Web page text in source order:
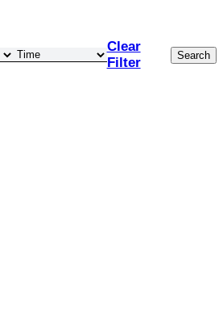
Clear
Filter
Search